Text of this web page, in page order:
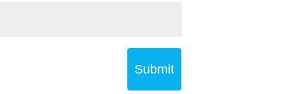
Submit